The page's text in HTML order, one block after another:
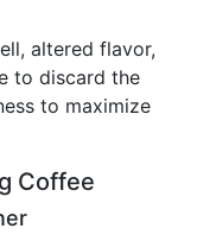
altered flavor,
to discard the
to maximize
Coffee